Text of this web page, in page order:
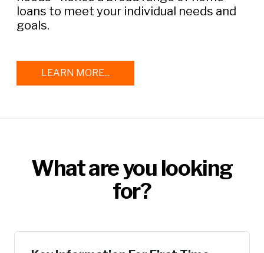
loans to meet your individual needs and
goals.
LEARN MORE...
What are you looking
for?